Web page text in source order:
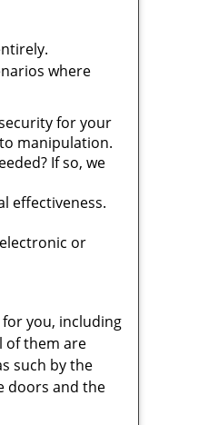
where
for your
manipulation.
If so, we
effectiveness.
or
you, including
of them are
such by the
doors and the